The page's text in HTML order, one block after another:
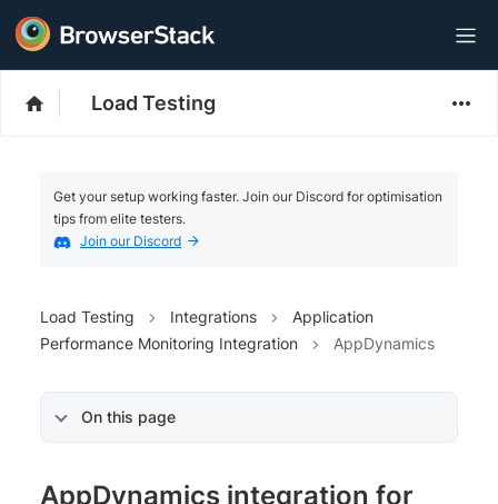
Load Testing
Get your setup working faster. Join our Discord for optimisation
tips from elite testers.
Join our Discord
Load Testing Integrations
Application
Performance Monitoring Integration
AppDynamics
On this page
AppDynamics integration for